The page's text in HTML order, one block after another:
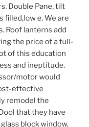
Double Pane, tilt
filled,low e. We are
Roof lanterns add
the price of a full-
of this education
and ineptitude.
motor would
effective
remodel the
that they have
block window.